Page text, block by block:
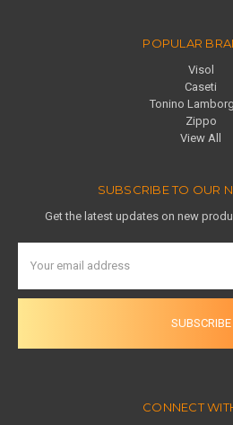
POPULAR
Visol
Caseti
Tonino
Zippo
View All
SUBSCRIBE TO OUR
Get the latest updates on new
Address
CONNECT